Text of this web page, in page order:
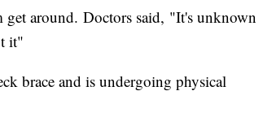
around. Doctors said, "It's unknown
it"
brace and is undergoing physical